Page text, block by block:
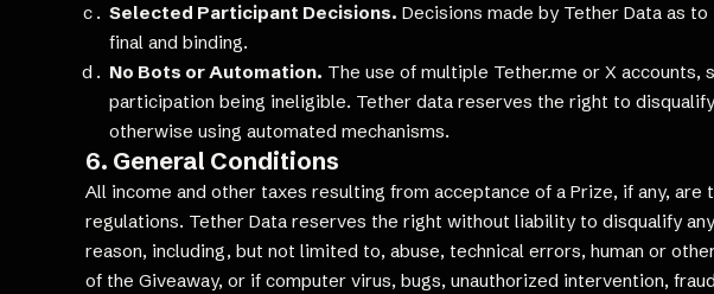
Selected Participant Decisions. Decisions made by Tether Data as
final and binding.
No Bots or Automation. The use of multiple Tether.me or X
participation being ineligible. Tether data reserves the right to
otherwise using automated mechanisms.
6. General Conditions
All income and other taxes resulting from acceptance of a Prize, if any,
regulations. Tether Data reserves the right without liability to disqualify
reason, including, but not limited to, abuse, technical errors, human or
of the Giveaway, or if computer virus, bugs, unauthorized intervention,